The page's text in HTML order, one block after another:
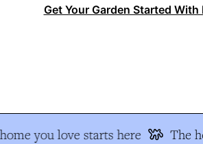
Get Your Garden Started
you love starts here The